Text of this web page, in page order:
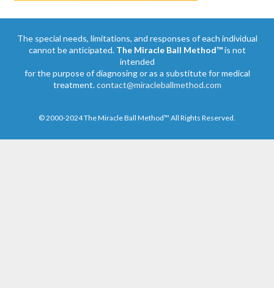
The special needs, limitations, and responses of each individual
cannot be anticipated. The Miracle Ball Method™is not
intended
for the purpose of diagnosing or as a substitute for medical
treatment.contact@miracleballmethod.com
© 2000-2024 The Miracle Ball Method™ All Rights Reserved.